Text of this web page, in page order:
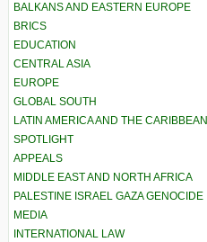
BALKANS AND EASTERN EUROPE
BRICS
EDUCATION
CENTRAL ASIA
EUROPE
GLOBAL SOUTH
LATIN AMERICA AND THE CARIBBEAN
SPOTLIGHT
APPEALS
MIDDLE EAST AND NORTH AFRICA
PALESTINE ISRAEL GAZA GENOCIDE
MEDIA
INTERNATIONAL LAW